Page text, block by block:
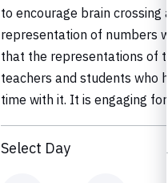
to encourage brain crossing
representation of numbers
that the representations of
teachers and students who
time with it. It is engaging
Select Day